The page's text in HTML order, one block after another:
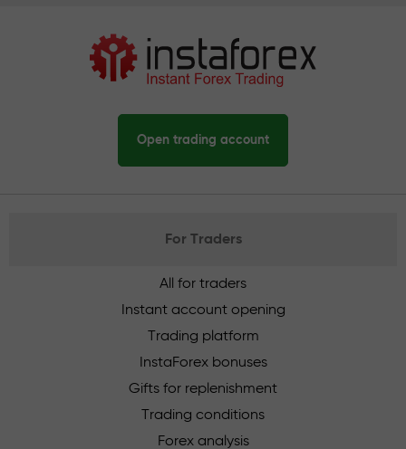
Open trading account
For Traders
All for traders
Instant account opening
Trading platform
InstaForex bonuses
Gifts for replenishment
Trading conditions
Forex analysis